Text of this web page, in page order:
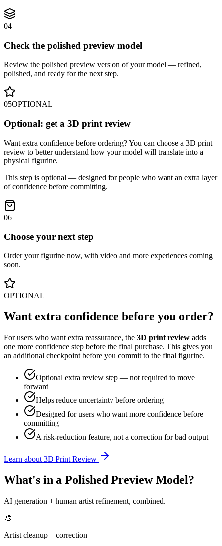
04
Check the polished preview model
Review the polished preview version of your model — refined,
polished, and ready for the next step.
05OPTIONAL
Optional: get a 3D print review
Want extra confidence before ordering? You can choose a 3D print
review to better understand how your model will translate into a
physical figurine.
This step is optional — designed for people who want an extra layer
of confidence before committing.
06
Choose your next step
Order your figurine now, with video and more experiences coming
soon.
OPTIONAL
Want extra confidence before you order?
For users who want extra reassurance, the 3D print review adds
one more confidence step before the final purchase. This gives you
an additional checkpoint before you commit to the final figurine.
Optional extra review step — not required to move
forward
Helps reduce uncertainty before ordering
Designed for users who want more confidence before
committing
A risk-reduction feature, not a correction for bad output
Learn about 3D Print Review
What's in a Polished Preview Model?
AI generation + human artist refinement, combined.
🎨
Artist cleanup + correction